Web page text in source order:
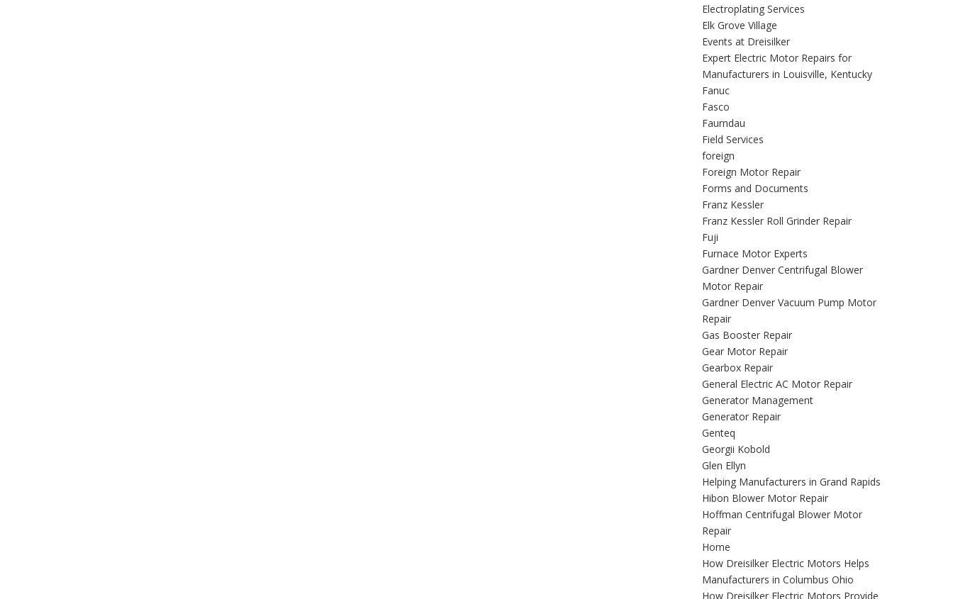
Electroplating Services
Elk Grove Village
Events at Dreisilker
Expert Electric Motor Repairs for
Manufacturers in Louisville, Kentucky
Fanuc
Fasco
Faurndau
Field Services
foreign
Foreign Motor Repair
Forms and Documents
Franz Kessler
Franz Kessler Roll Grinder Repair
Fuji
Furnace Motor Experts
Gardner Denver Centrifugal Blower
Motor Repair
Gardner Denver Vacuum Pump Motor
Repair
Gas Booster Repair
Gear Motor Repair
Gearbox Repair
General Electric AC Motor Repair
Generator Management
Generator Repair
Genteq
Georgii Kobold
Glen Ellyn
Helping Manufacturers in Grand Rapids
Hibon Blower Motor Repair
Hoffman Centrifugal Blower Motor
Repair
Home
How Dreisilker Electric Motors Helps
Manufacturers in Columbus Ohio
How Dreisilker Electric Motors Provide